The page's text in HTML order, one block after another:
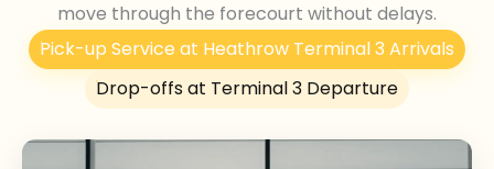
move through the forecourt without delays.
Pick-up Service at Heathrow Terminal 3 Arrivals
Drop-offs at Terminal 3 Departure